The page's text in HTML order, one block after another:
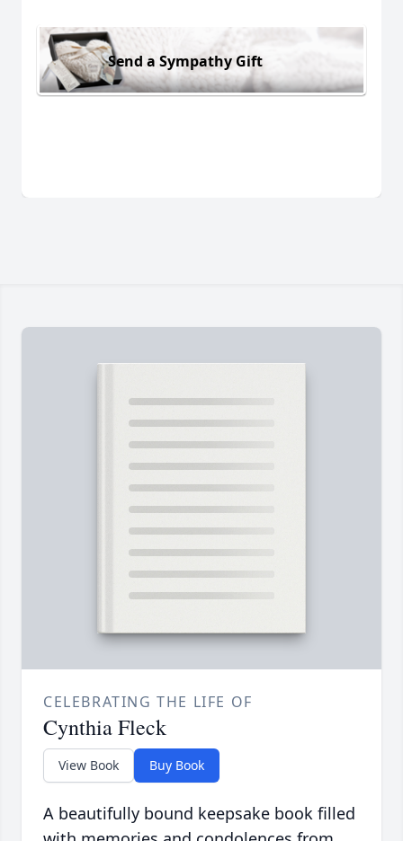
Send a Sympathy Gift
CELEBRATING THE LIFE OF
Cynthia Fleck
View Book Buy Book
A beautifully bound keepsake book filled